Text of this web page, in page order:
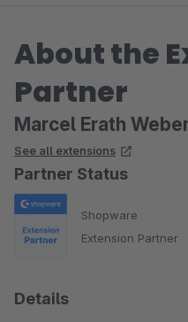
About the
Partner
Marcel Erath
See all extensions
Partner Status
Shopware
Extension Partner
Details